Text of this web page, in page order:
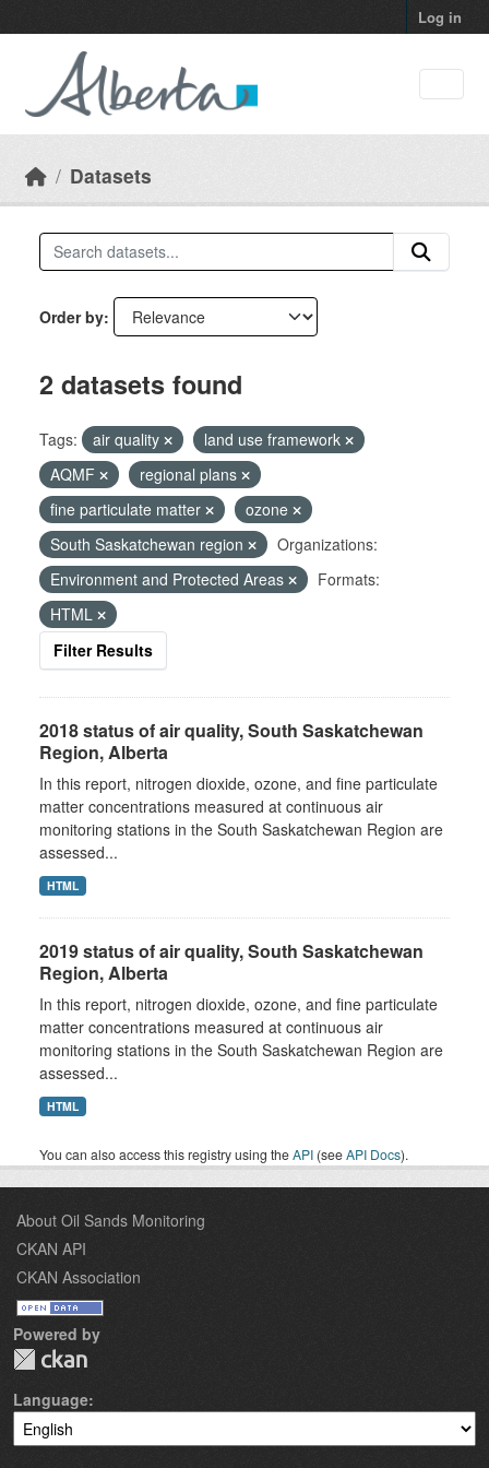
Log in
Datasets
Order by
2 datasets found
Tags: air quality
land use framework
AQMF
regional plans
fine particulate matter
ozone
South Saskatchewan region
Organizations:
Environment and Protected Areas
Formats:
HTML
Filter Results
2018 status of air quality, South Saskatchewan
Region, Alberta
In this report, nitrogen dioxide, ozone, and fine particulate
matter concentrations measured at continuous air
monitoring stations in the South Saskatchewan Region are
assessed...
HTML
2019 status of air quality, South Saskatchewan
Region, Alberta
In this report, nitrogen dioxide, ozone, and fine particulate
matter concentrations measured at continuous air
monitoring stations in the South Saskatchewan Region are
assessed...
HTML
You can also access this registry using theAPI (seeAPI Docs).
About Oil Sands Monitoring
CKAN API
CKAN Association
Powered by
Language